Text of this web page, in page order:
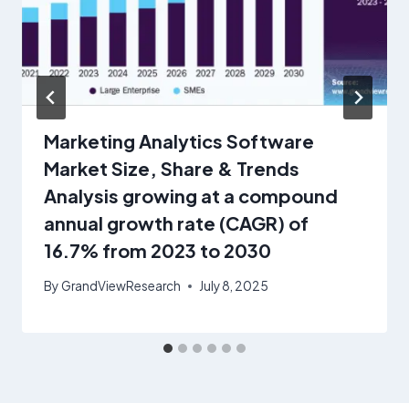
Marketing Analytics Software
Market Size, Share & Trends
Analysis growing at a compound
annual growth rate (CAGR) of
16.7% from 2023 to 2030
ByGrandViewResearch July 8, 2025